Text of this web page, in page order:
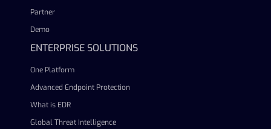
Partner
Demo
ENTERPRISE SOLUTIONS
One Platform
Advanced Endpoint Protection
What is EDR
Global Threat Intelligence